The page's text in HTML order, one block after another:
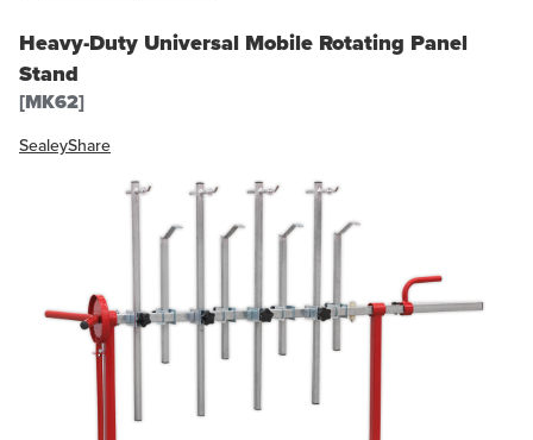
Heavy-Duty Universal Mobile Rotating Panel
Stand
[MK62]
SealeyShare